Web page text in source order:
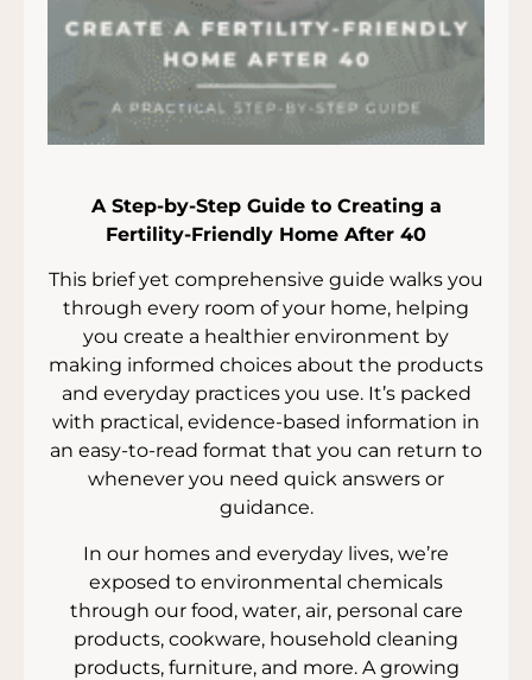
A Step-by-Step Guide to Creating a
Fertility-Friendly Home After 40
This brief yet comprehensive guide walks you
through every room of your home, helping
you create a healthier environment by
making informed choices about the products
and everyday practices you use. It’s packed
with practical, evidence-based information in
an easy-to-read format that you can return to
whenever you need quick answers or
guidance.
In our homes and everyday lives, we’re
exposed to environmental chemicals
through our food, water, air, personal care
products, cookware, household cleaning
products, furniture, and more. A growing